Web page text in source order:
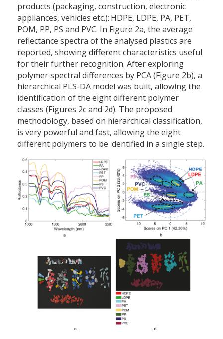
products (packaging, construction, electronic
appliances, vehicles etc.): HDPE, LDPE, PA, PET,
POM, PP, PS and PVC. In Figure 2a, the average
reflectance spectra of the analysed plastics are
reported, showing different characteristics useful
for their further recognition. After exploring
polymer spectral differences by PCA (Figure 2b), a
hierarchical PLS-DA model was built, allowing the
identification of the eight different polymer
classes (Figures 2c and 2d). The proposed
methodology, based on hierarchical classification,
is very powerful and fast, allowing the eight
different polymers to be identified in a single step.